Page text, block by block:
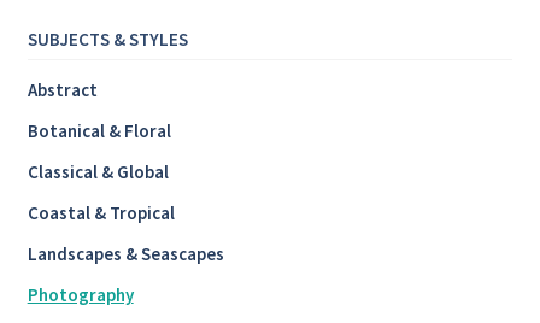
SUBJECTS & STYLES
Abstract
Botanical & Floral
Classical & Global
Coastal & Tropical
Landscapes & Seascapes
Photography